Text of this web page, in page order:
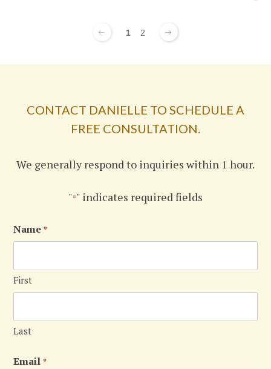
1 2
CONTACT DANIELLE TO SCHEDULE A
FREE CONSULTATION.
We generally respond to inquiries within 1 hour.
"*" indicates required fields
Name *
First
Last
Email *